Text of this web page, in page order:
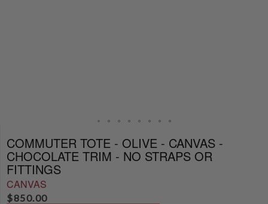
COMMUTER TOTE - OLIVE - CANVAS -
CHOCOLATE TRIM - NO STRAPS OR
FITTINGS
CANVAS
$850.00